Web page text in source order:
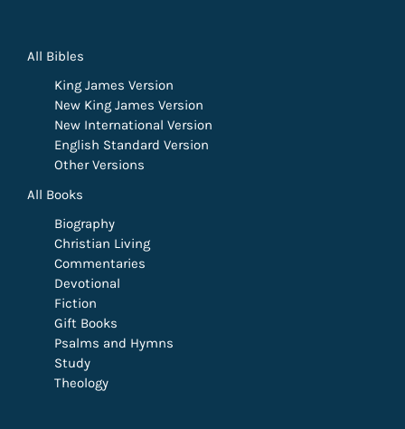
All Bibles
King James Version
New King James Version
New International Version
English Standard Version
Other Versions
All Books
Biography
Christian Living
Commentaries
Devotional
Fiction
Gift Books
Psalms and Hymns
Study
Theology